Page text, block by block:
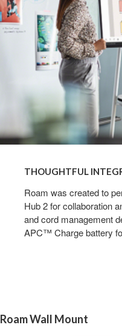
THOUGHTFUL
Roam was created to
Hub 2 for collaboration
and cord management
APC™ Charge battery
Roam Wall Mount